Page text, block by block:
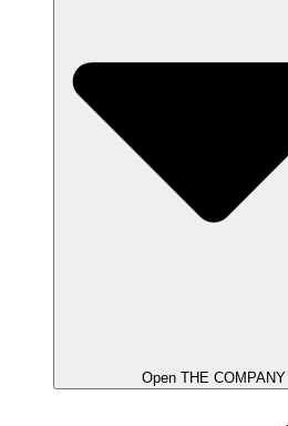
Open THE COMPANY